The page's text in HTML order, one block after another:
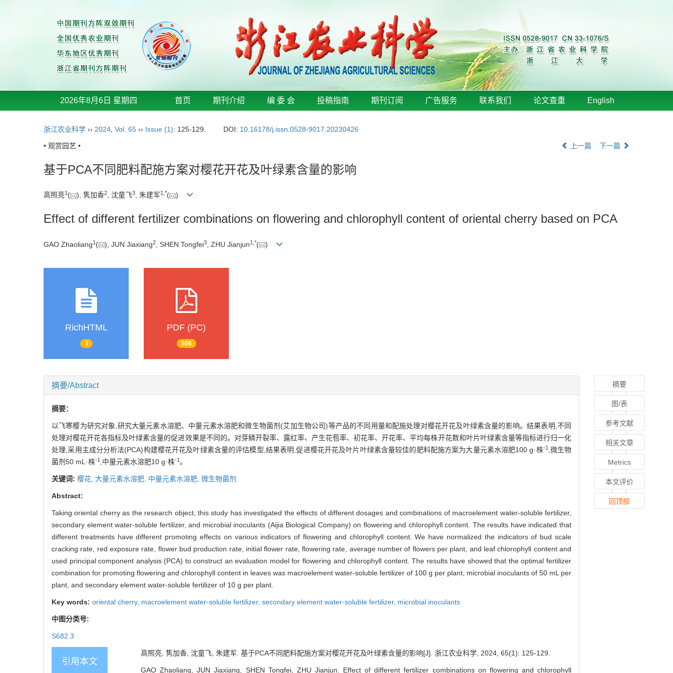
2026年8月6日 星期四 首页 期刊介绍 编 委 会 投稿指南 期刊订阅 广告服务 联系我们 论文查重 English
浙江农业科学 ›› 2024 Vol. 65 ›› Issue (1): 125-129. DOI: 10.16178/j.issn.0528-9017.20230426
• 观赏园艺 • 上一篇 下一篇
基于PCA不同肥料配施方案对樱花开花及叶绿素含量的影响
高照亮1 ( ), 隽加香2, 沈童飞3, 朱建军1 *( )
Effect of different fertilizer combinations on flowering and chlorophyll content of oriental cherry based on PCA
GAO Zhaoliang1 ( ), JUN Jiaxiang2 , SHEN Tongfei3 , ZHU Jianjun1 *( )
RichHTML
3
PDF (PC)
506
摘要/Abstract
摘要：
以飞寒樱为研究对象,研究大量元素水溶肥、中量元素水溶肥和微生物菌剂(艾加生物公司)等产品的不同用量和配施处理对樱花开花及叶绿素含量的影响。结果表明,不同
处理对樱花开花各指标及叶绿素含量的促进效果是不同的。对芽鳞开裂率、露红率、产生花苞率、初花率、开花率、平均每株开花数和叶片叶绿素含量等指标进行归一化
处理,采用主成分分析法(PCA)构建樱花开花及叶绿素含量的评估模型,结果表明,促进樱花开花及叶片叶绿素含量较佳的肥料配施方案为大量元素水溶肥100 g·株-1,微生物
菌剂50 mL·株-1 ,中量元素水溶肥10 g·株-1。
关键词: 樱花, 大量元素水溶肥, 中量元素水溶肥, 微生物菌剂
Abstract:
Taking oriental cherry as the research object, this study has investigated the effects of different dosages and combinations of macroelement water-soluble fertilizer,
secondary element water-soluble fertilizer, and microbial inoculants (Aijia Biological Company) on flowering and chlorophyll content. The results have indicated that
different treatments have different promoting effects on various indicators of flowering and chlorophyll content. We have normalized the indicators of bud scale
cracking rate, red exposure rate, flower bud production rate, initial flower rate, flowering rate, average number of flowers per plant, and leaf chlorophyll content and
used principal component analysis (PCA) to construct an evaluation model for flowering and chlorophyll content. The results have showed that the optimal fertilizer
combination for promoting flowering and chlorophyll content in leaves was macroelement water-soluble fertilizer of 100 g per plant, microbial inoculants of 50 mL per
plant, and secondary element water-soluble fertilizer of 10 g per plant.
Key words: oriental cherry, macroelement water-soluble fertilizer, secondary element water-soluble fertilizer, microbial inoculants
中图分类号:
S682.3
引用本文
高照亮, 隽加香, 沈童飞, 朱建军. 基于PCA不同肥料配施方案对樱花开花及叶绿素含量的影响[J]. 浙江农业科学, 2024, 65(1): 125-129.
GAO Zhaoliang, JUN Jiaxiang, SHEN Tongfei, ZHU Jianjun. Effect of different fertilizer combinations on flowering and chlorophyll
摘要
图/表
参考文献
相关文章
Metrics
本文评价
回顶部